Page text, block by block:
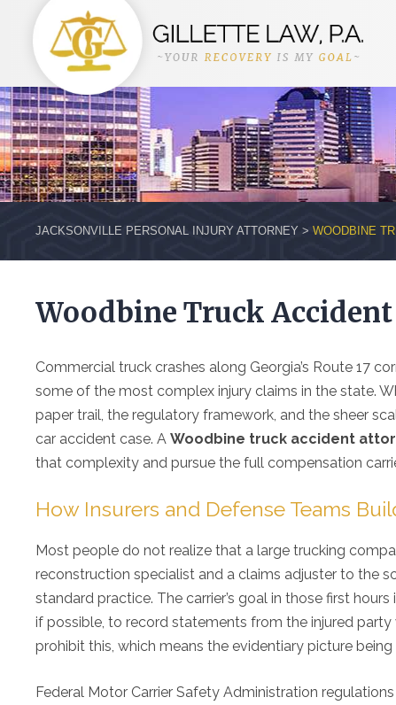
JACKSONVILLE PERSONAL INJURY ATTORNEY > WOODBINE
Woodbine Truck
Commercial truck crashes along Georgia’s Route 17
some of the most complex injury claims in the state.
paper trail, the regulatory framework, and the sheer
car accident case. A Woodbine truck accident
that complexity and pursue the full compensation
How Insurers and Defense Teams
Most people do not realize that a large trucking
reconstruction specialist and a claims adjuster to the
standard practice. The carrier’s goal in those first
if possible, to record statements from the injured
prohibit this, which means the evidentiary picture
Federal Motor Carrier Safety Administration